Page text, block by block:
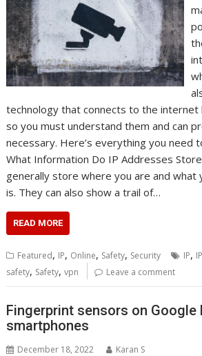
technology that connects to the internet
so you must understand them and can
necessary. Here’s everything you need
What Information Do IP Addresses
generally store where you are and what
is. They can also show a trail of…
READ MORE
Featured, IP, Online, Safety, Security IP,
safety, Safety,vpn Leave a comment
Fingerprint sensors on Google
smartphones
December 18, 2022 Karan S